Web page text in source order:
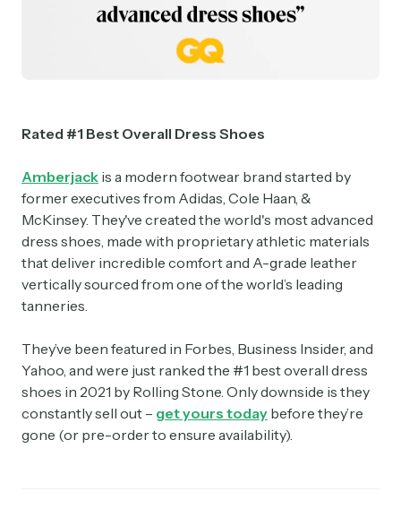
Rated #1 Best Overall Dress Shoes
Amberjack is a modern footwear brand started by
former executives from Adidas, Cole Haan, &
McKinsey. They've created the world's most advanced
dress shoes, made with proprietary athletic materials
that deliver incredible comfort and A-grade leather
vertically sourced from one of the world’s leading
tanneries.
They’ve been featured in Forbes, Business Insider, and
Yahoo, and were just ranked the #1 best overall dress
shoes in 2021 by Rolling Stone. Only downside is they
constantly sell out – get yours today before they’re
gone (or pre-order to ensure availability).